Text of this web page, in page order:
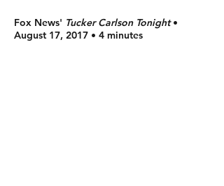
Fox News' Tucker Carlson Tonight •
August 17, 2017 • 4 minutes